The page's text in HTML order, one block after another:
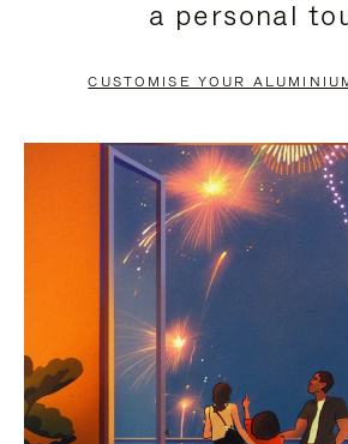
PAUSE
TO
UNMUTE
a personal
CUSTOMISE YOUR